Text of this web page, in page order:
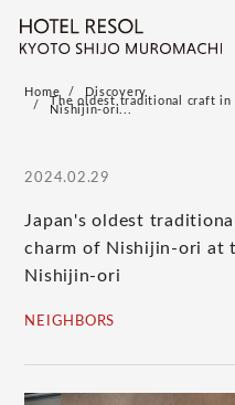
Home Discovery
The oldest traditional craft in
Nishijin-ori...
2024.02.29
Japan's oldest
charm of Nishijin-ori at
Nishijin-ori
NEIGHBORS